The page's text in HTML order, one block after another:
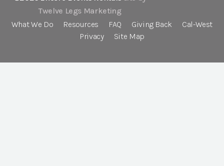
Twelve Legs Marketing
What We Do
Resources FAQ Giving Back
Cal-West
Privacy
Site Map